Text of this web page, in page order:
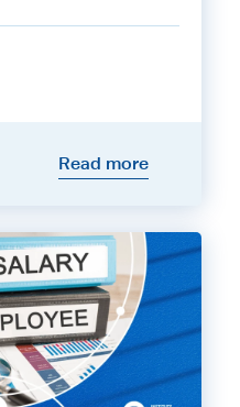
Read more